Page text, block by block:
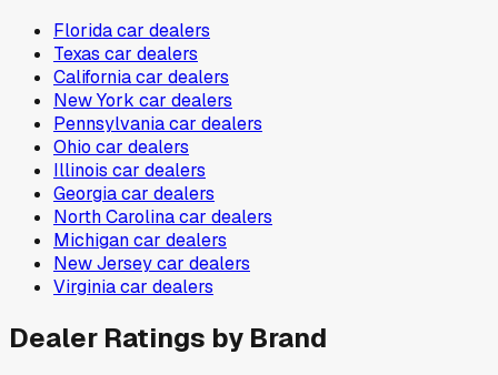
Floridacar dealers
Texas car dealers
Californiacar dealers
New York car dealers
Pennsylvaniacar dealers
Ohio car dealers
Illinois car dealers
Georgiacar dealers
North Carolinacar dealers
Michigancar dealers
New Jerseycar dealers
Virginiacar dealers
Dealer Ratings by Brand